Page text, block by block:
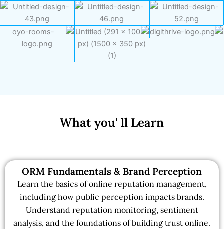
What you' ll Learn
ORM Fundamentals & Brand Perception
Learn the basics of online reputation management,
including how public perception impacts brands.
Understand reputation monitoring, sentiment
analysis, and the foundations of building trust online.